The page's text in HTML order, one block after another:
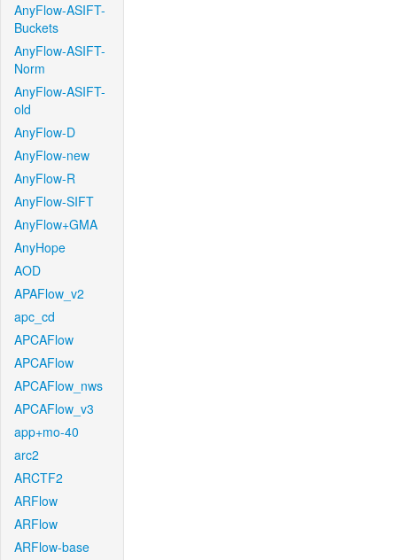
AnyFlow-ASIFT-
Buckets
AnyFlow-ASIFT-
Norm
AnyFlow-ASIFT-
old
AnyFlow-D
AnyFlow-new
AnyFlow-R
AnyFlow-SIFT
AnyFlow+GMA
AnyHope
AOD
APAFlow_v2
apc_cd
APCAFlow
APCAFlow
APCAFlow_nws
APCAFlow_v3
app+mo-40
arc2
ARCTF2
ARFlow
ARFlow
ARFlow-base